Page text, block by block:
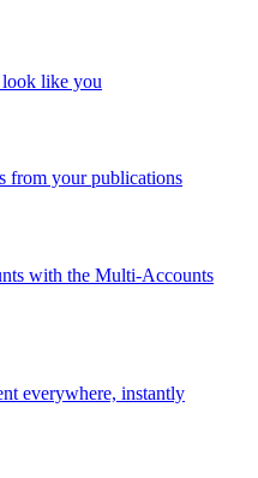
like you
from your publications
with the Multi-Accounts
everywhere, instantly